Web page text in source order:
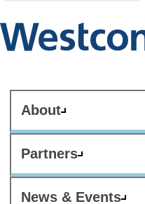
About
Partners
News & Events